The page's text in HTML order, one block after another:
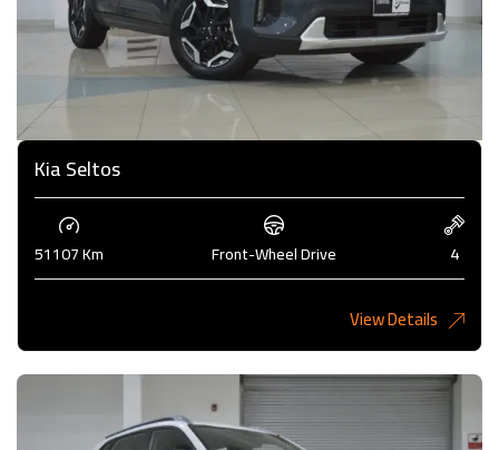
Kia Seltos
51107 Km Front-Wheel Drive 4
View Details